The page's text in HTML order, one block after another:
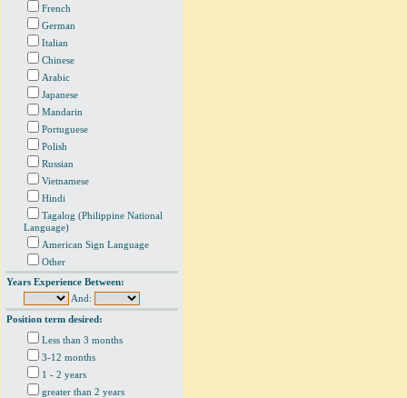
French
German
Italian
Chinese
Arabic
Japanese
Mandarin
Portuguese
Polish
Russian
Vietnamese
Hindi
Tagalog (Philippine National
Language)
American Sign Language
Other
Years Experience Between:
And:
Position term desired:
Less than 3 months
3-12 months
1 - 2 years
greater than 2 years